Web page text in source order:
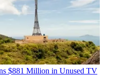
$881 Million in Unused TV